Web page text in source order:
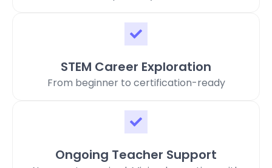
STEM Career Exploration
From beginner to certification-ready
Ongoing Teacher Support